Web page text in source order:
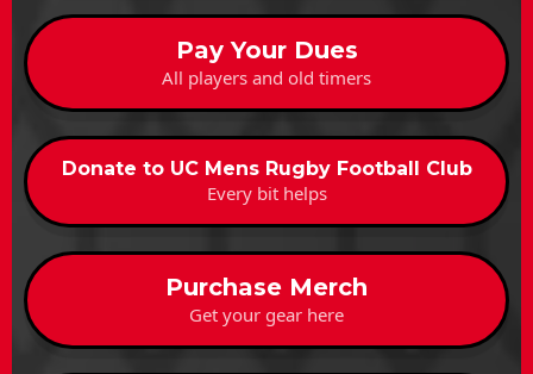
Pay Your Dues
All players and old timers
Donate to UC Mens Rugby Football Club
Every bit helps
Purchase Merch
Get your gear here